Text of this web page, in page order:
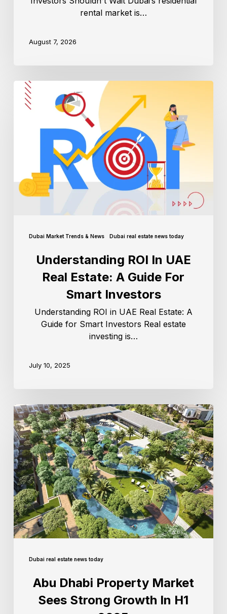
rental market is…
August 7, 2026
Dubai Market Trends & News Dubai real estate news today
Understanding ROI In UAE
Real Estate: A Guide For
Smart Investors
Understanding ROI in UAE Real Estate: A
Guide for Smart Investors Real estate
investing is…
July 10, 2025
Dubai real estate news today
Abu Dhabi Property Market
Sees Strong Growth In H1